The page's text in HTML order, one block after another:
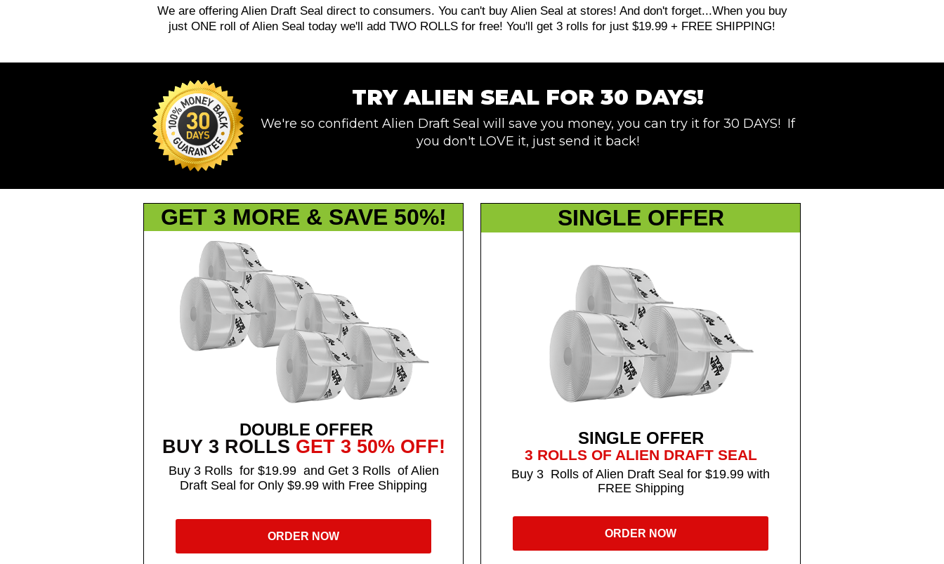
We are offering Alien Draft Seal direct to consumers. You can't buy Alien Seal at stores! And don't forget...When you buy
just ONE roll of Alien Seal today we'll add TWO ROLLS for free! You'll get 3 rolls for just $19.99 + FREE SHIPPING!
TRY ALIEN SEAL FOR 30 DAYS!
We're so confident Alien Draft Seal will save you money, you can try it for 30 DAYS! If
you don't LOVE it, just send it back!
GET 3 MORE & SAVE 50%!
DOUBLE OFFER
BUY 3 ROLLS GET 3 50% OFF!
Buy 3 Rolls for $19.99 and Get 3 Rolls of Alien
Draft Seal for Only $9.99 with Free Shipping
ORDER NOW
SINGLE OFFER
SINGLE OFFER
3 ROLLS OF ALIEN DRAFT SEAL
Buy 3 Rolls of Alien Draft Seal for $19.99 with
FREE Shipping
ORDER NOW